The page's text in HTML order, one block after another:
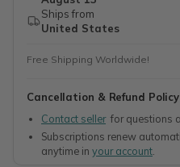
Ships from
United States
Free Shipping Worldwide!
Cancellation & Refund Policy
Contact sellerfor questions
Subscriptions renew
anytime in your account